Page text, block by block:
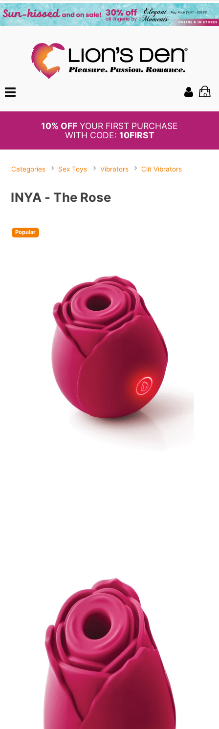
0
10% OFF YOUR FIRST PURCHASE
WITH CODE: 10FIRST
Categories Sex Toys Vibrators Clit Vibrators
INYA - The Rose
Popular